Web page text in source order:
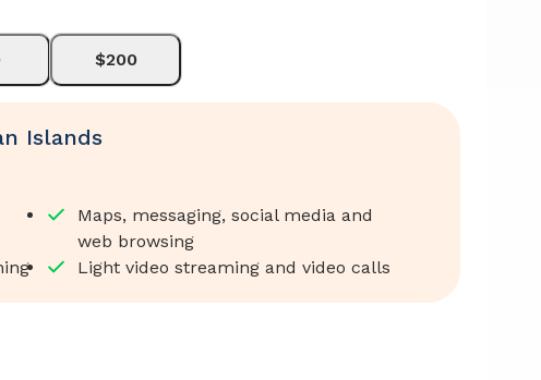
$200
Islands
Maps, messaging, social media and
web browsing
Light video streaming and video calls